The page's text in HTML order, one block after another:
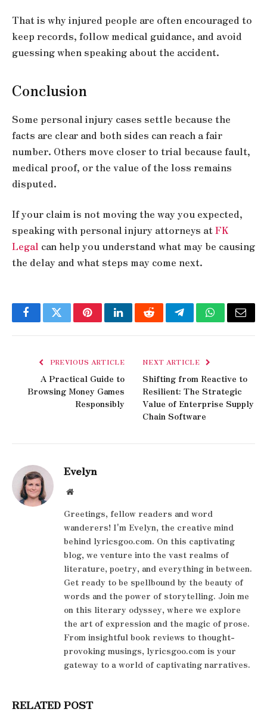
That is why injured people are often encouraged to
keep records, follow medical guidance, and avoid
guessing when speaking about the accident.
Conclusion
Some personal injury cases settle because the
facts are clear and both sides can reach a fair
number. Others move closer to trial because fault,
medical proof, or the value of the loss remains
disputed.
If your claim is not moving the way you expected,
speaking with personal injury attorneys atFK
Legal can help you understand what may be causing
the delay and what steps may come next.
FacebookTwitterPinterestLinkedInRedditTelegramWhatsApp
Email
PREVIOUS ARTICLE
A Practical Guide to
Browsing Money Games
Responsibly
NEXT ARTICLE
Shifting from Reactive to
Resilient: The Strategic
Value of Enterprise Supply
Chain Software
Evelyn
Website
Greetings, fellow readers and word
wanderers! I'm Evelyn, the creative mind
behind lyricsgoo.com. On this captivating
blog, we venture into the vast realms of
literature, poetry, and everything in between.
Get ready to be spellbound by the beauty of
words and the power of storytelling. Join me
on this literary odyssey, where we explore
the art of expression and the magic of prose.
From insightful book reviews to thought-
provoking musings, lyricsgoo.com is your
gateway to a world of captivating narratives.
RELATED POST